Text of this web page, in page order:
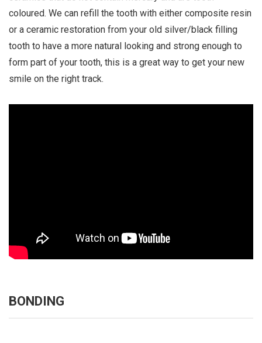
o
coloured. We can refill the tooth with either composite resin
or a ceramic restoration from your old silver/black filling
tooth to have a more natural looking and strong enough to
form part of your tooth, this is a great way to get your new
smile on the right track.
BONDING